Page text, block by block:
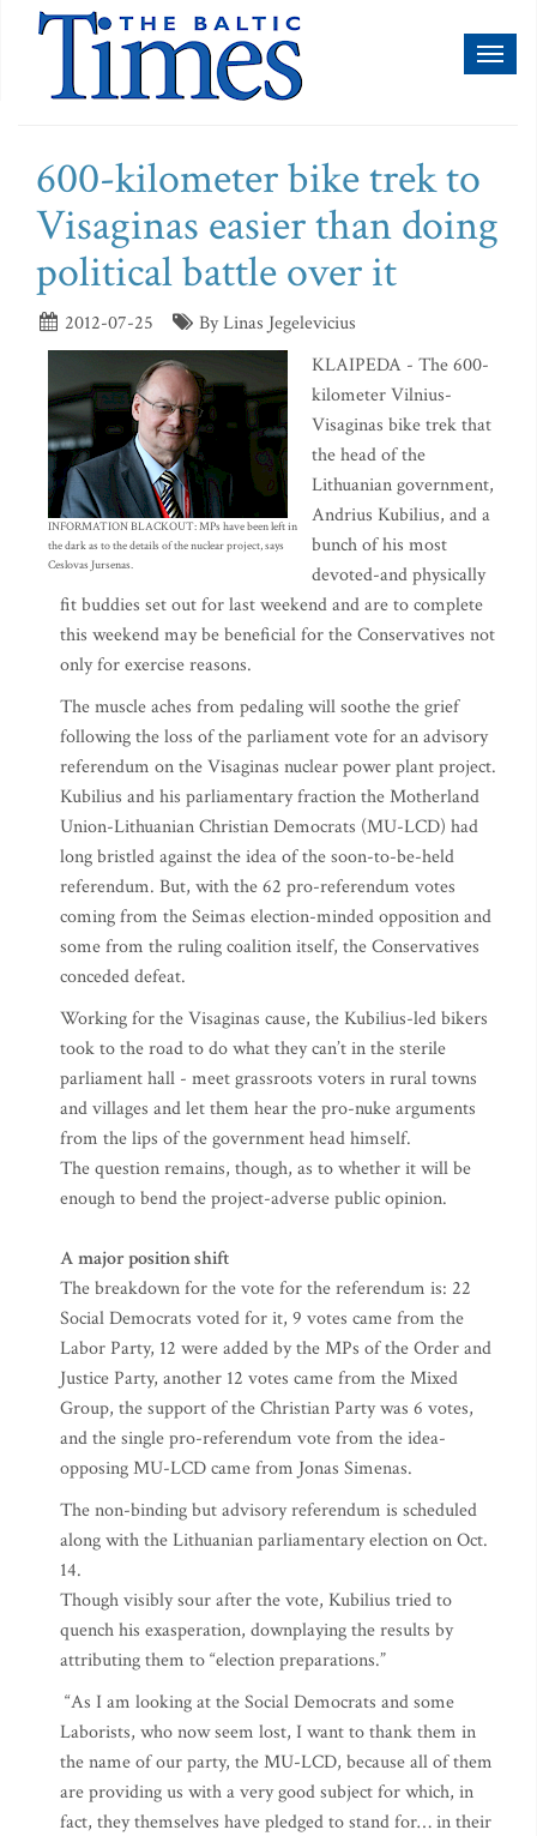
600-kilometer bike trek to
Visaginas easier than doing
political battle over it
2012-07-25 By Linas Jegelevicius
INFORMATION BLACKOUT: MPs have been left in
the dark as to the details of the nuclear project, says
Ceslovas Jursenas.
KLAIPEDA - The 600-
kilometer Vilnius-
Visaginas bike trek that
the head of the
Lithuanian government,
Andrius Kubilius, and a
bunch of his most
devoted-and physically
fit buddies set out for last weekend and are to complete
this weekend may be beneficial for the Conservatives not
only for exercise reasons.
The muscle aches from pedaling will soothe the grief
following the loss of the parliament vote for an advisory
referendum on the Visaginas nuclear power plant project.
Kubilius and his parliamentary fraction the Motherland
Union-Lithuanian Christian Democrats (MU-LCD) had
long bristled against the idea of the soon-to-be-held
referendum. But, with the 62 pro-referendum votes
coming from the Seimas election-minded opposition and
some from the ruling coalition itself, the Conservatives
conceded defeat.
Working for the Visaginas cause, the Kubilius-led bikers
took to the road to do what they can’t in the sterile
parliament hall - meet grassroots voters in rural towns
and villages and let them hear the pro-nuke arguments
from the lips of the government head himself.
The question remains, though, as to whether it will be
enough to bend the project-adverse public opinion.
A major position shift
The breakdown for the vote for the referendum is: 22
Social Democrats voted for it, 9 votes came from the
Labor Party, 12 were added by the MPs of the Order and
Justice Party, another 12 votes came from the Mixed
Group, the support of the Christian Party was 6 votes,
and the single pro-referendum vote from the idea-
opposing MU-LCD came from Jonas Simenas.
The non-binding but advisory referendum is scheduled
along with the Lithuanian parliamentary election on Oct.
14.
Though visibly sour after the vote, Kubilius tried to
quench his exasperation, downplaying the results by
attributing them to “election preparations.”
“As I am looking at the Social Democrats and some
Laborists, who now seem lost, I want to thank them in
the name of our party, the MU-LCD, because all of them
are providing us with a very good subject for which, in
fact, they themselves have pledged to stand for… in their